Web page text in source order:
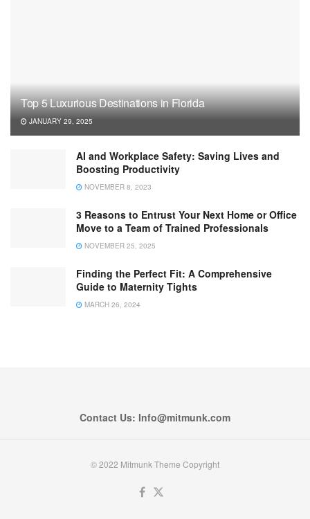
Top 5 Luxurious Destinations in Florida
JANUARY 29, 2025
AI and Workplace Safety: Saving Lives and
Boosting Productivity
NOVEMBER 8, 2023
3 Reasons to Entrust Your Next Home or Office
Move to a Team of Trained Professionals
NOVEMBER 25, 2025
Finding the Perfect Fit: A Comprehensive
Guide to Maternity Tights
MARCH 26, 2024
Contact Us: Info@mitmunk.com
© 2022 Mitmunk Theme Copyright